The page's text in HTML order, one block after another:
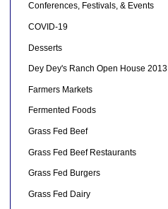
Conferences, Festivals, & Events
COVID-19
Desserts
Dey Dey's Ranch Open House 2013
Farmers Markets
Fermented Foods
Grass Fed Beef
Grass Fed Beef Restaurants
Grass Fed Burgers
Grass Fed Dairy